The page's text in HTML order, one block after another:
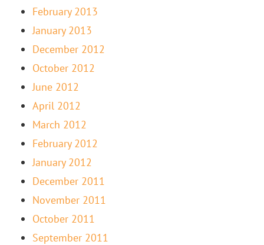
February 2013
January 2013
December 2012
October 2012
June 2012
April 2012
March 2012
February 2012
January 2012
December 2011
November 2011
October 2011
September 2011